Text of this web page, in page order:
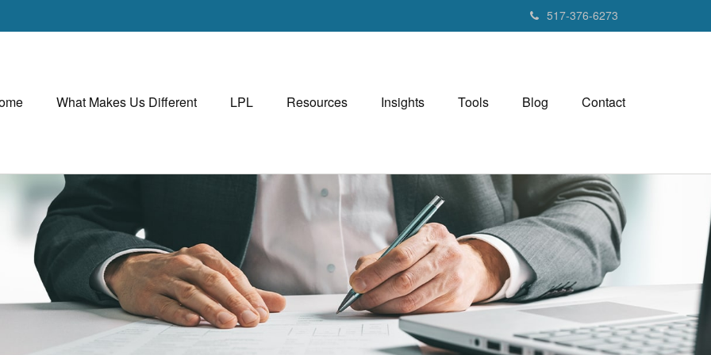
517-376-6273
What Makes Us Different LPL Resources Insights Tools Blog Contact